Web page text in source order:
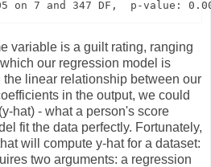
variable is a guilt rating, ranging
our regression model is
the linear relationship between our
in the output, we could
hat) - what a person's score
fit the data perfectly. Fortunately,
will compute y-hat for a dataset:
two arguments: a regression